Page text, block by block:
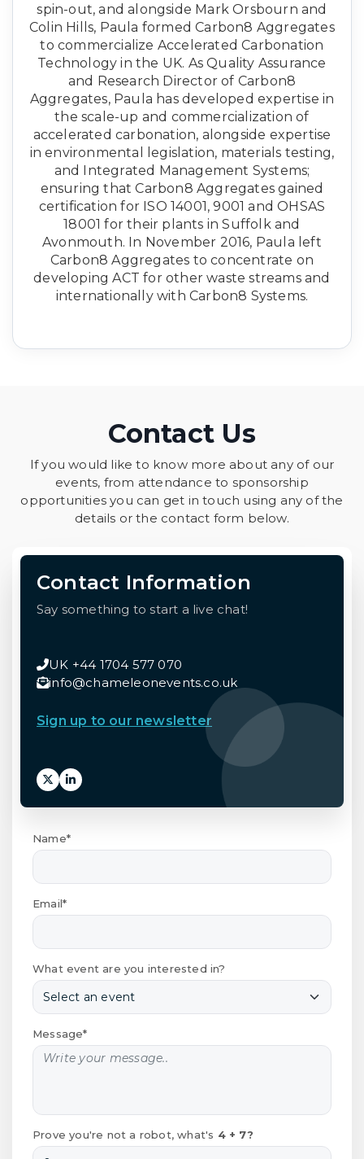
spin-out, and alongside Mark Orsbourn and
Colin Hills, Paula formed Carbon8 Aggregates
to commercialize Accelerated Carbonation
Technology in the UK. As Quality Assurance
and Research Director of Carbon8
Aggregates, Paula has developed expertise in
the scale-up and commercialization of
accelerated carbonation, alongside expertise
in environmental legislation, materials testing,
and Integrated Management Systems;
ensuring that Carbon8 Aggregates gained
certification for ISO 14001, 9001 and OHSAS
18001 for their plants in Suffolk and
Avonmouth. In November 2016, Paula left
Carbon8 Aggregates to concentrate on
developing ACT for other waste streams and
internationally with Carbon8 Systems.
Contact Us
If you would like to know more about any of our
events, from attendance to sponsorship
opportunities you can get in touch using any of the
details or the contact form below.
Contact Information
Say something to start a live chat!
UK +44 1704 577 070
info@chameleonevents.co.uk
Sign up to our newsletter
Name*
Email*
What event are you interested in?
Message*
Prove you're not a robot, what's 4 + 7?